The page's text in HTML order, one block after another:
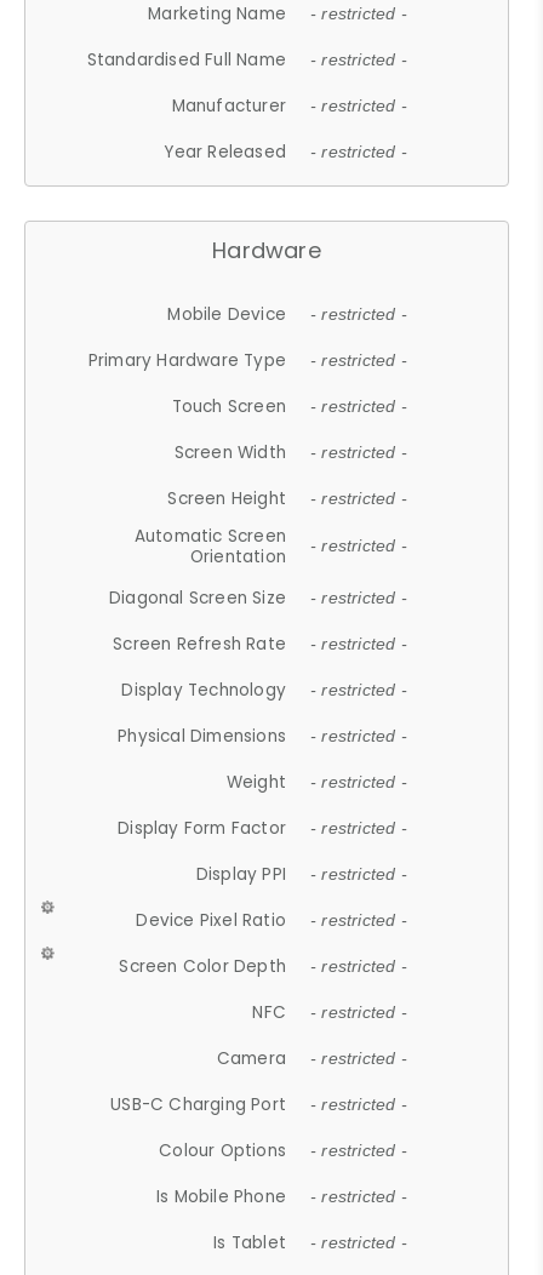
Marketing Name
- restricted -
Standardised Full Name - restricted -
Manufacturer - restricted -
Year Released - restricted -
Hardware
Mobile Device - restricted -
Primary Hardware Type - restricted -
Touch Screen - restricted -
Screen Width - restricted -
Screen Height - restricted -
Automatic Screen
Orientation
- restricted -
Diagonal Screen Size - restricted -
Screen Refresh Rate - restricted -
Display Technology - restricted -
Physical Dimensions - restricted -
Weight - restricted -
Display Form Factor - restricted -
Display PPI - restricted -
Device Pixel Ratio - restricted -
Screen Color Depth - restricted -
NFC - restricted -
Camera - restricted -
USB-C Charging Port - restricted -
Colour Options - restricted -
Is Mobile Phone - restricted -
Is Tablet - restricted -